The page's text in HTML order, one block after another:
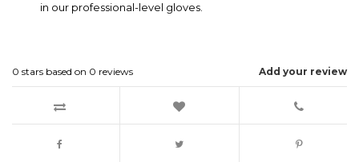
in our professional-level gloves.
Add your review
0 stars based on 0 reviews